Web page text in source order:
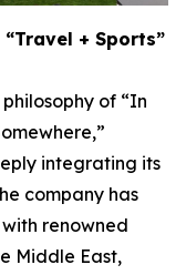
+ Sports”
of “In
integrating its
company has
renowned
Middle East,